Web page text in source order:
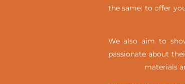
the same: to offer
We also aim to
passionate about
materials